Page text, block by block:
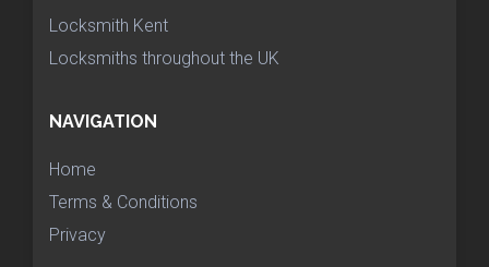
Locksmith Kent
Locksmiths throughout the UK
NAVIGATION
Home
Terms & Conditions
Privacy